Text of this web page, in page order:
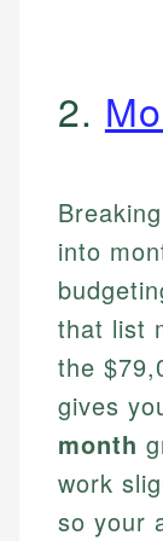
2.
into
that list
the
gives
month
work
so your